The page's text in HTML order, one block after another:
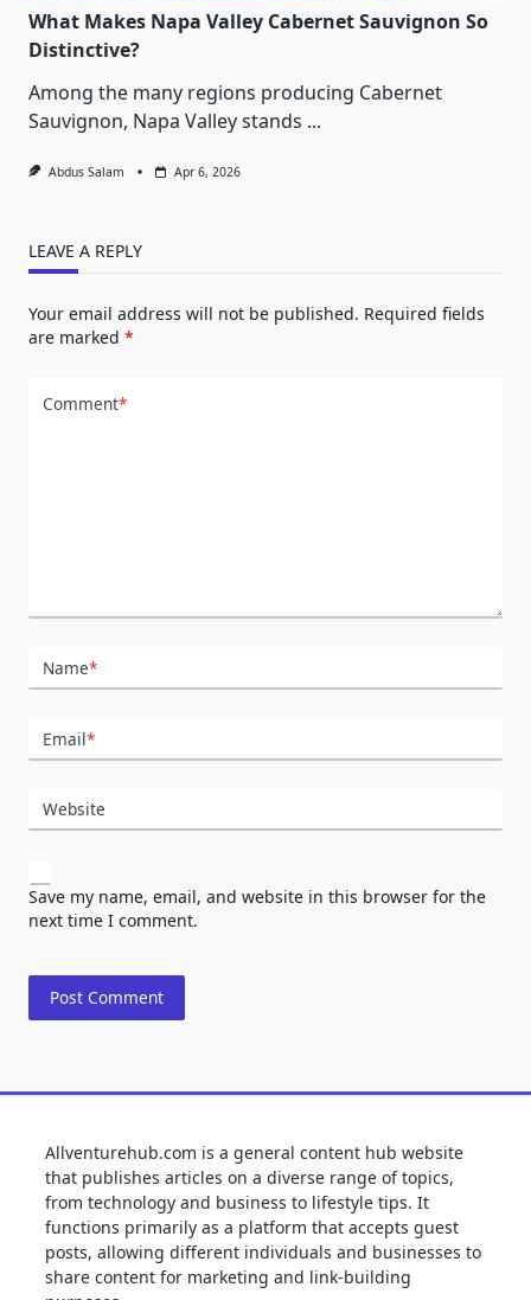
What Makes Napa Valley Cabernet Sauvignon So
Distinctive?
Among the many regions producing Cabernet
Sauvignon, Napa Valley stands ...
Abdus Salam Apr 6, 2026
LEAVE A REPLY
Your email address will not be published. Required fields
are marked *
Comment*
Name*
Email*
Website
Save my name, email, and website in this browser for the
next time I comment.
Allventurehub.com is a general content hub website
that publishes articles on a diverse range of topics,
from technology and business to lifestyle tips. It
functions primarily as a platform that accepts guest
posts, allowing different individuals and businesses to
share content for marketing and link-building